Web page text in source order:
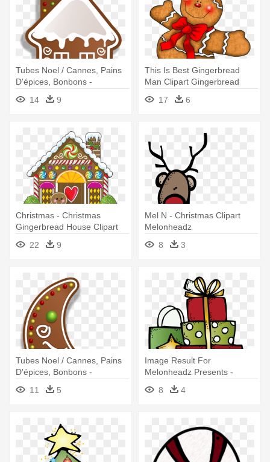
Tubes Noel / Cannes, Pains
D'épices, Bonbons -
Christmas Gingerbread
Cookies Clipart
14 9
This Is Best Gingerbread
Man Clipart Gingerbread
Man - Christmas
Gingerbread Man Clipart
17 6
Christmas - Christmas
Gingerbread House Clipart
22
9
Mel N - Christmas Clipart
Melonheadz
8
3
Tubes Noel / Cannes, Pains
D'épices, Bonbons -
Christmas Gingerbread
Cookies Clipart
11 5
Image Result For
Melonheadz Presents -
Melonheadz Christmas
Clipart
8 4